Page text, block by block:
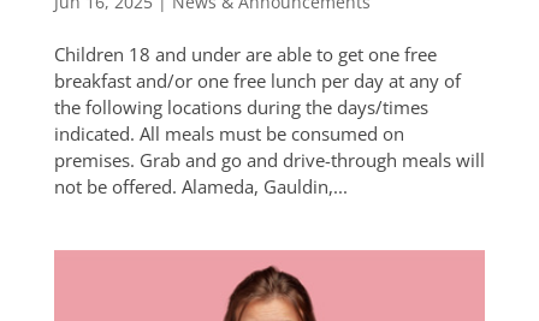
Children 18 and under are able to get one free
breakfast and/or one free lunch per day at any of
the following locations during the days/times
indicated. All meals must be consumed on
premises. Grab and go and drive-through meals will
not be offered. Alameda, Gauldin,...